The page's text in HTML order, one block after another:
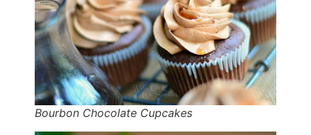
Bourbon Chocolate Cupcakes